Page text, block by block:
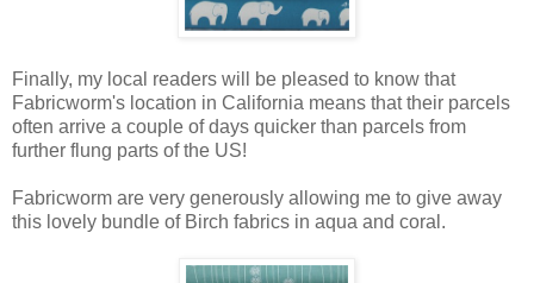
Finally, my local readers will be pleased to know that
Fabricworm's location in California means that their parcels
often arrive a couple of days quicker than parcels from
further flung parts of the US!
Fabricworm are very generously allowing me to give away
this lovely bundle of Birch fabrics in aqua and coral.